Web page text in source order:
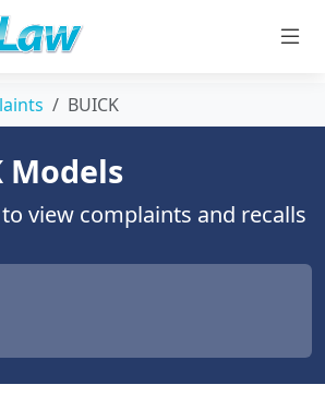
BUICK
Models
view complaints and recalls